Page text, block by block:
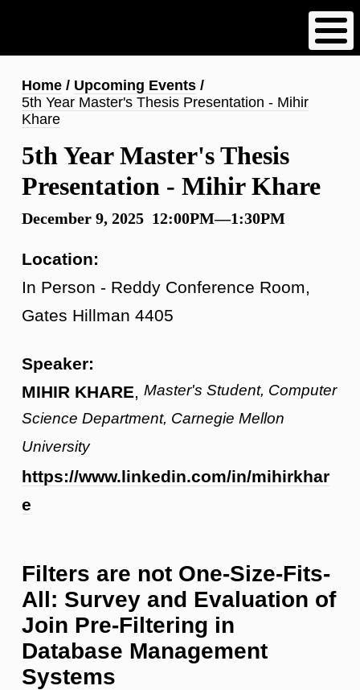
content
Breadcrumb
Home
Upcoming Events
5th Year Master's Thesis Presentation - Mihir
Khare
5th Year Master's Thesis
Presentation - Mihir Khare
December 9, 2025 12:00PM—1:30PM
Location:
In Person - Reddy Conference Room,
Gates Hillman 4405
Speaker:
MIHIR KHARE
Master's Student, Computer
Science Department, Carnegie Mellon
University
https://www.linkedin.com/in/mihirkhar
e
Filters are not One-Size-Fits-
All: Survey and Evaluation of
Join Pre-Filtering in
Database Management
Systems